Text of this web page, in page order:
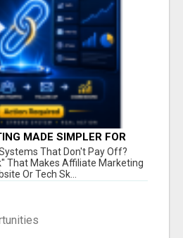
MADE SIMPLER FOR
TO TAKE ACTION
That Don't Pay Off?
That Makes Affiliate Marketing
Or Tech Sk...